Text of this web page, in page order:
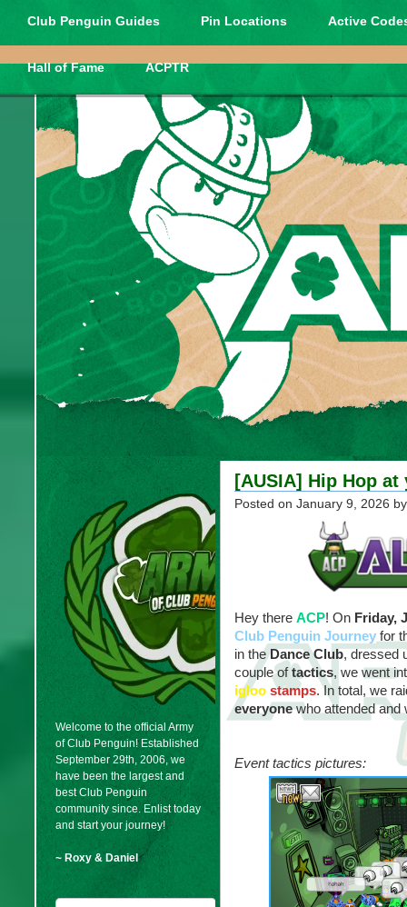
Club Penguin Guides Pin Locations Active
Hall of Fame ACPTR
Welcome to the official Army
of Club Penguin! Established
September 29th, 2006, we
have been the largest and
best Club Penguin
community since. Enlist today
and start your journey!
~ Roxy & Daniel
[AUSIA] Hip Hop at
Posted on January 9, 2026
Hey there ACP! On Friday,
Club Penguin Journey for
in theDance Club, dressed
couple oftactics, we went
igloo stamps. In total, we
everyonewho attended and
Event tactics pictures: